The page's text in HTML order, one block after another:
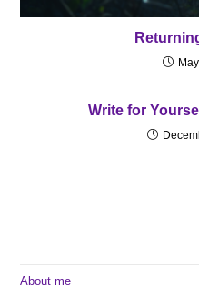
Write for
About me